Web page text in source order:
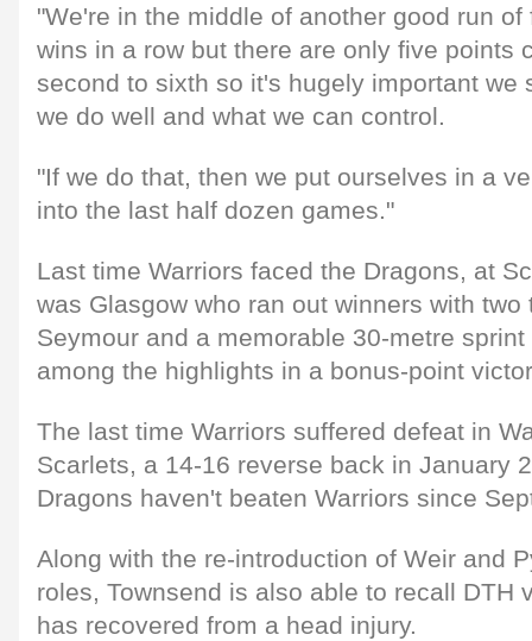
"We're in the middle of another good run
wins in a row but there are only five points
second to sixth so it's hugely important we
we do well and what we can control.
"If we do that, then we put ourselves in a
into the last half dozen games."
Last time Warriors faced the Dragons, at
was Glasgow who ran out winners with two
Seymour and a memorable 30-metre
among the highlights in a bonus-point
The last time Warriors suffered defeat in
Scarlets, a 14-16 reverse back in January
Dragons haven't beaten Warriors since
Along with the re-introduction of Weir and
roles, Townsend is also able to recall DTH
has recovered from a head injury.